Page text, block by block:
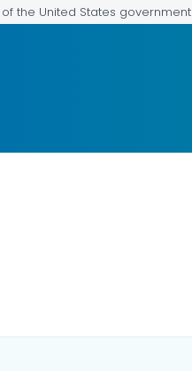
the United States government